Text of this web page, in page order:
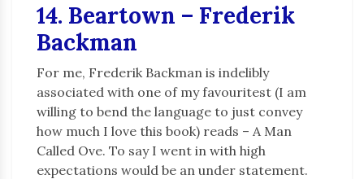
14. Beartown – Frederik
Backman
For me, Frederik Backman is indelibly
associated with one of my favouritest (I am
willing to bend the language to just convey
how much I love this book) reads – A Man
Called Ove. To say I went in with high
expectations would be an under statement.